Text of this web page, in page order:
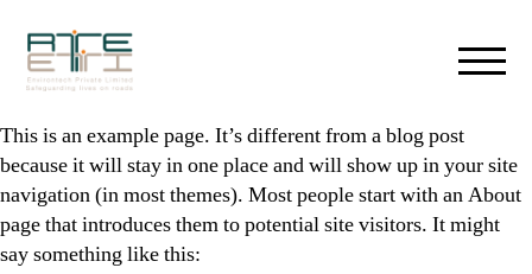
Environtech
Safe
Guarding
Lives
on
This is an example page. It’s different from a blog post
because it will stay in one place and will show up in your site
navigation (in most themes). Most people start with an About
page that introduces them to potential site visitors. It might
say something like this: